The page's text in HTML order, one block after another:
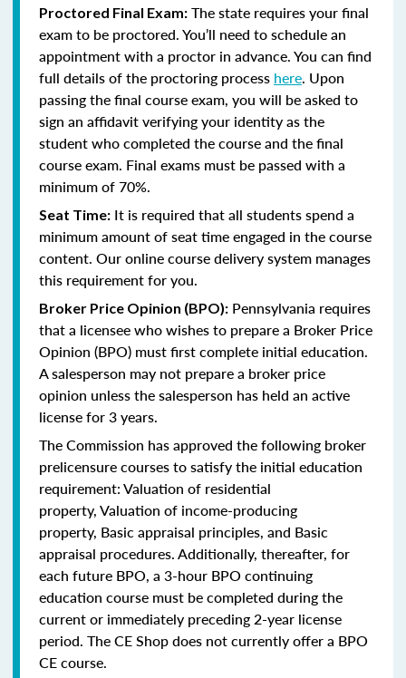
Proctored Final Exam: The state requires your final
exam to be proctored. You’ll need to schedule an
appointment with a proctor in advance. You can find
full details of the proctoring process here. Upon
passing the final course exam, you will be asked to
sign an affidavit verifying your identity as the
student who completed the course and the final
course exam. Final exams must be passed with a
minimum of 70%.
Seat Time: It is required that all students spend a
minimum amount of seat time engaged in the course
content. Our online course delivery system manages
this requirement for you.
Broker Price Opinion (BPO): Pennsylvania requires
that a licensee who wishes to prepare a Broker Price
Opinion (BPO) must first complete initial education.
A salesperson may not prepare a broker price
opinion unless the salesperson has held an active
license for 3 years.
The Commission has approved the following broker
prelicensure courses to satisfy the initial education
requirement:Valuation of residential
property,Valuation of income-producing
property, Basic appraisal principles, and Basic
appraisal procedures.Additionally, thereafter, for
each future BPO, a 3-hour BPO continuing
education course must be completed during the
current or immediately preceding 2-year license
period. The CE Shop does not currently offer a BPO
CE course.